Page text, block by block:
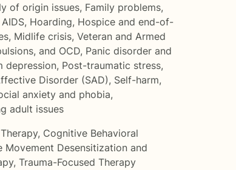
of origin issues, Family problems,
, Hoarding, Hospice and end-of-
, Midlife crisis, Veteran and Armed
and OCD, Panic disorder and
depression, Post-traumatic stress,
Disorder (SAD), Self-harm,
anxiety and phobia,
adult issues
, Cognitive Behavioral
Movement Desensitization and
, Trauma-Focused Therapy